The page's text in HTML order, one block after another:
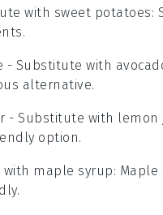
with sweet potatoes:
- Substitute with
alternative.
- Substitute with lemon
option.
maple syrup: